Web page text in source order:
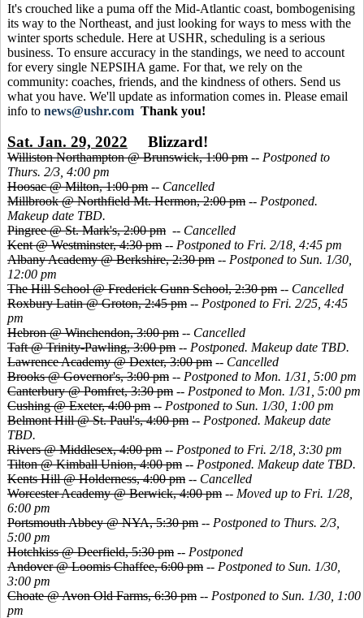
It's crouched like a puma off the Mid-Atlantic coast, bombogenising
its way to the Northeast, and just looking for ways to mess with the
winter sports schedule. Here at USHR, scheduling is a serious
business. To ensure accuracy in the standings, we need to account
for every single NEPSIHA game. For that, we rely on the
community: coaches, friends, and the kindness of others. Send us
what you have. We'll update as information comes in. Please email
info to news@ushr.com Thank you!
Sat. Jan. 29, 2022 Blizzard!
Williston Northampton @ Brunswick, 1:00 pm -- Postponed to
Thurs. 2/3, 4:00 pm
Hoosac @ Milton, 1:00 pm -- Cancelled
Millbrook @ Northfield Mt. Hermon, 2:00 pm -- Postponed.
Makeup date TBD.
Pingree @ St. Mark's, 2:00 pm -- Cancelled
Kent @ Westminster, 4:30 pm -- Postponed to Fri. 2/18, 4:45 pm
Albany Academy @ Berkshire, 2:30 pm -- Postponed to Sun. 1/30,
12:00 pm
The Hill School @ Frederick Gunn School, 2:30 pm -- Cancelled
Roxbury Latin @ Groton, 2:45 pm -- Postponed to Fri. 2/25, 4:45
pm
Hebron @ Winchendon, 3:00 pm -- Cancelled
Taft @ Trinity-Pawling, 3:00 pm -- Postponed. Makeup date TBD.
Lawrence Academy @ Dexter, 3:00 pm -- Cancelled
Brooks @ Governor's, 3:00 pm -- Postponed to Mon. 1/31, 5:00 pm
Canterbury @ Pomfret, 3:30 pm -- Postponed to Mon. 1/31, 5:00 pm
Cushing @ Exeter, 4:00 pm -- Postponed to Sun. 1/30, 1:00 pm
Belmont Hill @ St. Paul's, 4:00 pm -- Postponed. Makeup date
TBD.
Rivers @ Middlesex, 4:00 pm -- Postponed to Fri. 2/18, 3:30 pm
Tilton @ Kimball Union, 4:00 pm -- Postponed. Makeup date TBD.
Kents Hill @ Holderness, 4:00 pm -- Cancelled
Worcester Academy @ Berwick, 4:00 pm -- Moved up to Fri. 1/28,
6:00 pm
Portsmouth Abbey @ NYA, 5:30 pm -- Postponed to Thurs. 2/3,
5:00 pm
Hotchkiss @ Deerfield, 5:30 pm -- Postponed
Andover @ Loomis Chaffee, 6:00 pm -- Postponed to Sun. 1/30,
3:00 pm
Choate @ Avon Old Farms, 6:30 pm -- Postponed to Sun. 1/30, 1:00
pm